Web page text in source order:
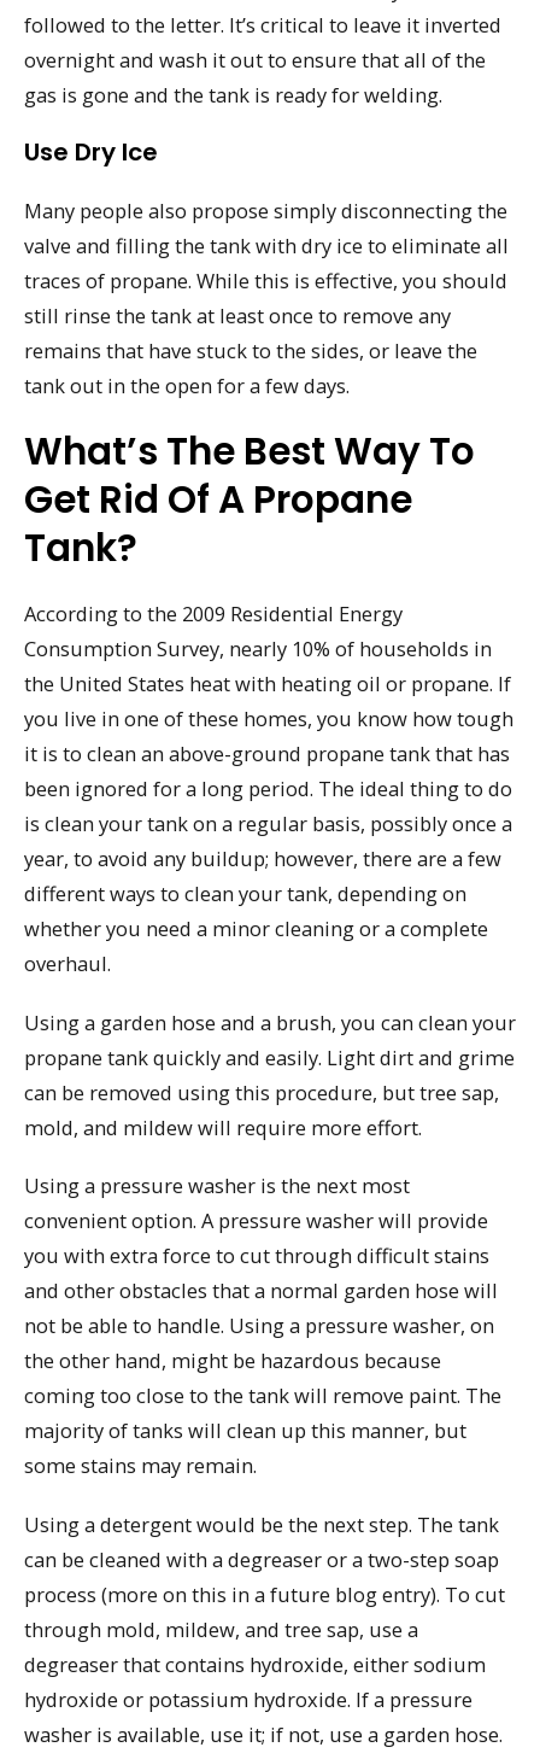
followed to the letter. It’s critical to leave it inverted
overnight and wash it out to ensure that all of the
gas is gone and the tank is ready for welding.
Use Dry Ice
Many people also propose simply disconnecting the
valve and filling the tank with dry ice to eliminate all
traces of propane. While this is effective, you should
still rinse the tank at least once to remove any
remains that have stuck to the sides, or leave the
tank out in the open for a few days.
What’s The Best Way To
Get Rid Of A Propane
Tank?
According to the 2009 Residential Energy
Consumption Survey, nearly 10% of households in
the United States heat with heating oil or propane. If
you live in one of these homes, you know how tough
it is to clean an above-ground propane tank that has
been ignored for a long period. The ideal thing to do
is clean your tank on a regular basis, possibly once a
year, to avoid any buildup; however, there are a few
different ways to clean your tank, depending on
whether you need a minor cleaning or a complete
overhaul.
Using a garden hose and a brush, you can clean your
propane tank quickly and easily. Light dirt and grime
can be removed using this procedure, but tree sap,
mold, and mildew will require more effort.
Using a pressure washer is the next most
convenient option. A pressure washer will provide
you with extra force to cut through difficult stains
and other obstacles that a normal garden hose will
not be able to handle. Using a pressure washer, on
the other hand, might be hazardous because
coming too close to the tank will remove paint. The
majority of tanks will clean up this manner, but
some stains may remain.
Using a detergent would be the next step. The tank
can be cleaned with a degreaser or a two-step soap
process (more on this in a future blog entry). To cut
through mold, mildew, and tree sap, use a
degreaser that contains hydroxide, either sodium
hydroxide or potassium hydroxide. If a pressure
washer is available, use it; if not, use a garden hose.